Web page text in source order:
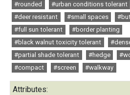
#rounded
#urban conditions tolerant
#deer resistant
#small spaces
#full sun tolerant
#border planting
#black walnut toxicity tolerant
#partial shade tolerant
#hedge
#compact
#screen #walkway
Attributes: